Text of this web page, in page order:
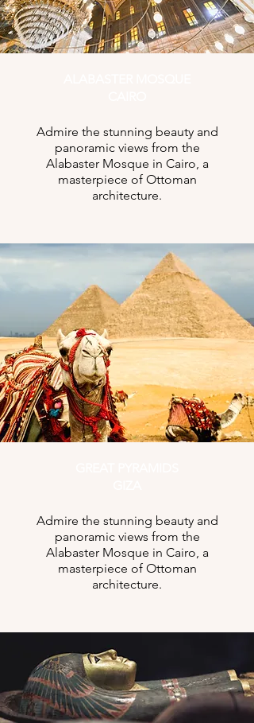
Admire the stunning beauty and
panoramic views from the
Alabaster Mosque in Cairo, a
masterpiece of Ottoman
architecture.
Admire the stunning beauty and
panoramic views from the
Alabaster Mosque in Cairo, a
masterpiece of Ottoman
architecture.